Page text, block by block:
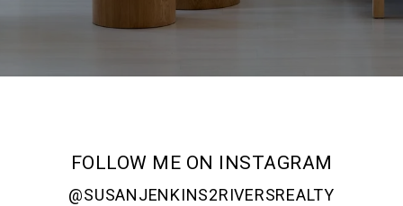
FOLLOW ME ON INSTAGRAM
@SUSANJENKINS2RIVERSREALTY